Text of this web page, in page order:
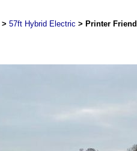
> 57ft Hybrid Electric > Printer